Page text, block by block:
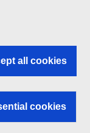
all cookies
cookies